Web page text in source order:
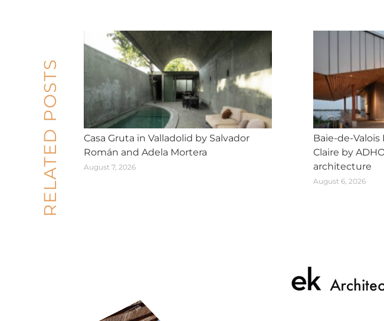
RELATED POSTS
Casa Gruta in Valladolid by Salvador
Román and Adela Mortera
August 7, 2026
Baie-de-
Claire by
architecture
August 6, 2026